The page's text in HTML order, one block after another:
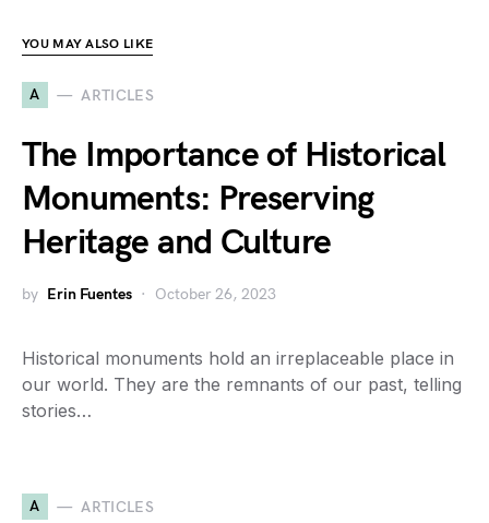
YOU MAY ALSO LIKE
A ARTICLES
The Importance of Historical
Monuments: Preserving
Heritage and Culture
by Erin Fuentes October 26, 2023
Historical monuments hold an irreplaceable place in
our world. They are the remnants of our past, telling
stories…
A ARTICLES